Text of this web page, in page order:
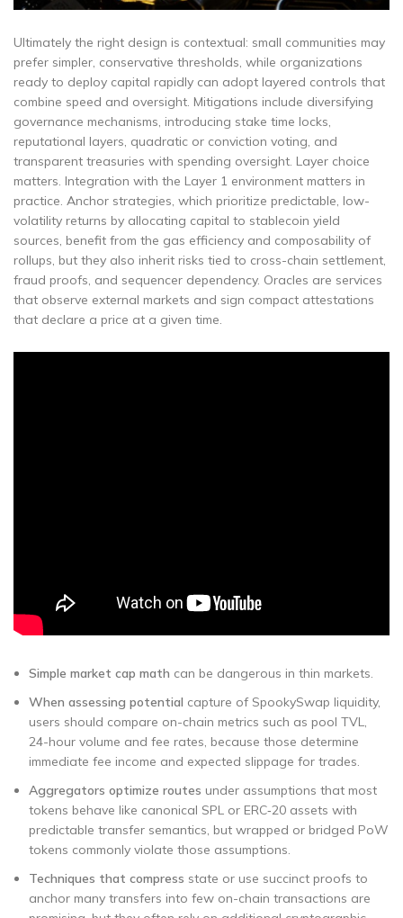
Ultimately the right design is contextual: small communities may
prefer simpler, conservative thresholds, while organizations
ready to deploy capital rapidly can adopt layered controls that
combine speed and oversight. Mitigations include diversifying
governance mechanisms, introducing stake time locks,
reputational layers, quadratic or conviction voting, and
transparent treasuries with spending oversight. Layer choice
matters. Integration with the Layer 1 environment matters in
practice. Anchor strategies, which prioritize predictable, low-
volatility returns by allocating capital to stablecoin yield
sources, benefit from the gas efficiency and composability of
rollups, but they also inherit risks tied to cross-chain settlement,
fraud proofs, and sequencer dependency. Oracles are services
that observe external markets and sign compact attestations
that declare a price at a given time.
Simple market cap math can be dangerous in thin markets.
When assessing potential capture of SpookySwap liquidity,
users should compare on-chain metrics such as pool TVL,
24-hour volume and fee rates, because those determine
immediate fee income and expected slippage for trades.
Aggregators optimize routes under assumptions that most
tokens behave like canonical SPL or ERC‑20 assets with
predictable transfer semantics, but wrapped or bridged PoW
tokens commonly violate those assumptions.
Techniques that compress state or use succinct proofs to
anchor many transfers into few on-chain transactions are